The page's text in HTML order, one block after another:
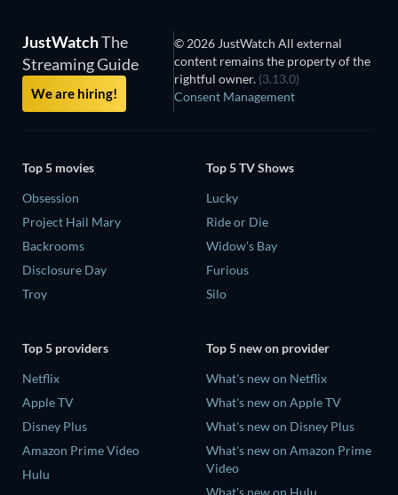
JustWatchThe
Streaming Guide
We are hiring!
© 2026 JustWatch All external
content remains the property of the
rightful owner. (3.13.0)
Consent Management
Top 5 movies
Obsession
Project Hail Mary
Backrooms
Disclosure Day
Troy
Top 5 TV Shows
Lucky
Ride or Die
Widow's Bay
Furious
Silo
Top 5 providers
Netflix
Apple TV
Disney Plus
Amazon Prime Video
Hulu
Top 5 new on provider
What's new on Netflix
What's new on Apple TV
What's new on Disney Plus
What's new on Amazon Prime
Video